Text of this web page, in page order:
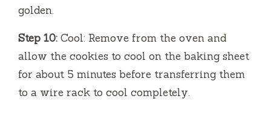
golden.
Step 10: Cool: Remove from the oven and
allow the cookies to cool on the baking sheet
for about 5 minutes before transferring them
to a wire rack to cool completely.